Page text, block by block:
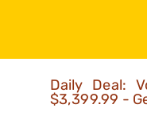
Daily Deal:
$3,399.99 -